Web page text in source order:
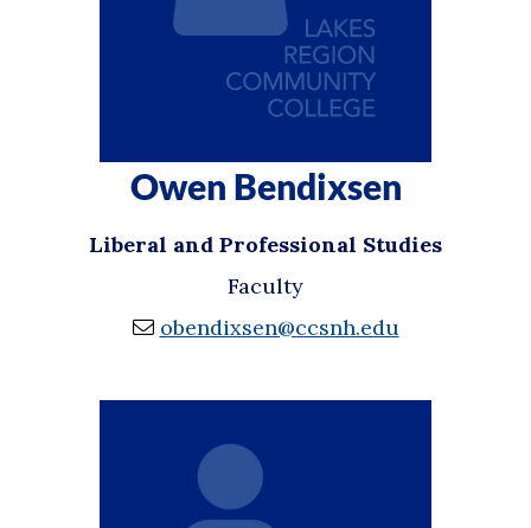
Owen Bendixsen
Liberal and Professional Studies
Faculty
obendixsen@ccsnh.edu